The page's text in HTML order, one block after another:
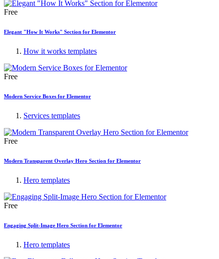
Free
Elegant "How It Works" Section for Elementor
How it works templates
Free
Modern Service Boxes for Elementor
Services templates
Free
Modern Transparent Overlay Hero Section for Elementor
Hero templates
Free
Engaging Split-Image Hero Section for Elementor
Hero templates